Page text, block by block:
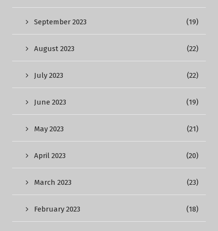
September 2023 (19)
August 2023 (22)
July 2023 (22)
June 2023 (19)
May 2023 (21)
April 2023 (20)
March 2023 (23)
February 2023 (18)